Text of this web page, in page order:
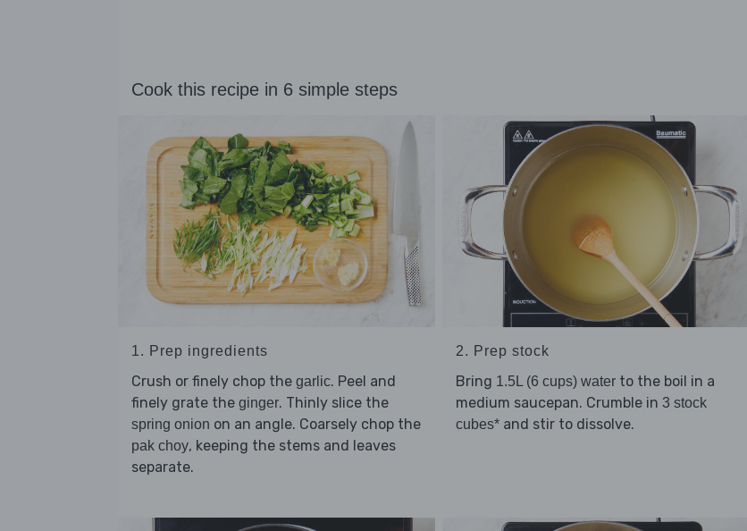
Cook this recipe in 6 simple steps
1. Prep ingredients
Crush or finely chop the garlic. Peel and
finely grate the ginger. Thinly slice the
spring onion on an angle. Coarsely chop the
pak choy, keeping the stems and leaves
separate.
2. Prep stock
Bring 1.5L (6 cups) waterto the boil in a
medium saucepan. Crumble in 3 stock
cubes*and stir to dissolve.